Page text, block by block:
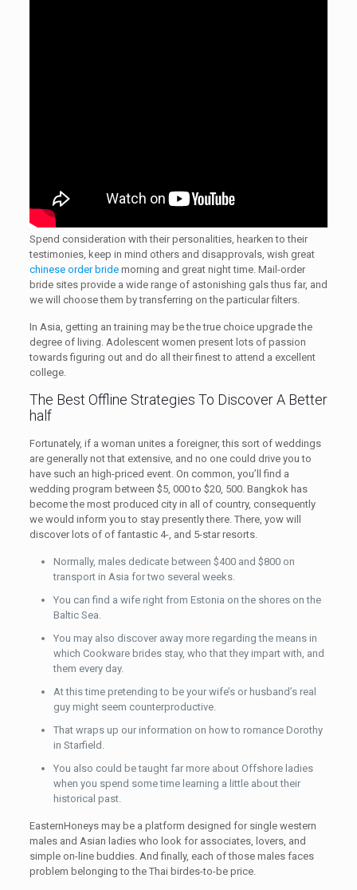
Spend consideration with their personalities, hearken to their
testimonies, keep in mind others and disapprovals, wish great
chinese order bridemorning and great night time. Mail-order
bride sites provide a wide range of astonishing gals thus far, and
we will choose them by transferring on the particular filters.
In Asia, getting an training may be the true choice upgrade the
degree of living. Adolescent women present lots of passion
towards figuring out and do all their finest to attend a excellent
college.
The Best Offline Strategies To Discover A Better
half
Fortunately, if a woman unites a foreigner, this sort of weddings
are generally not that extensive, and no one could drive you to
have such an high-priced event. On common, you’ll find a
wedding program between $5, 000 to $20, 500. Bangkok has
become the most produced city in all of country, consequently
we would inform you to stay presently there. There, yow will
discover lots of of fantastic 4-, and 5-star resorts.
Normally, males dedicate between $400 and $800 on
transport in Asia for two several weeks.
You can find a wife right from Estonia on the shores on the
Baltic Sea.
You may also discover away more regarding the means in
which Cookware brides stay, who that they impart with, and
them every day.
At this time pretending to be your wife’s or husband’s real
guy might seem counterproductive.
That wraps up our information on how to romance Dorothy
in Starfield.
You also could be taught far more about Offshore ladies
when you spend some time learning a little about their
historical past.
EasternHoneys may be a platform designed for single western
males and Asian ladies who look for associates, lovers, and
simple on-line buddies. And finally, each of those males faces
problem belonging to the Thai birdes-to-be price.